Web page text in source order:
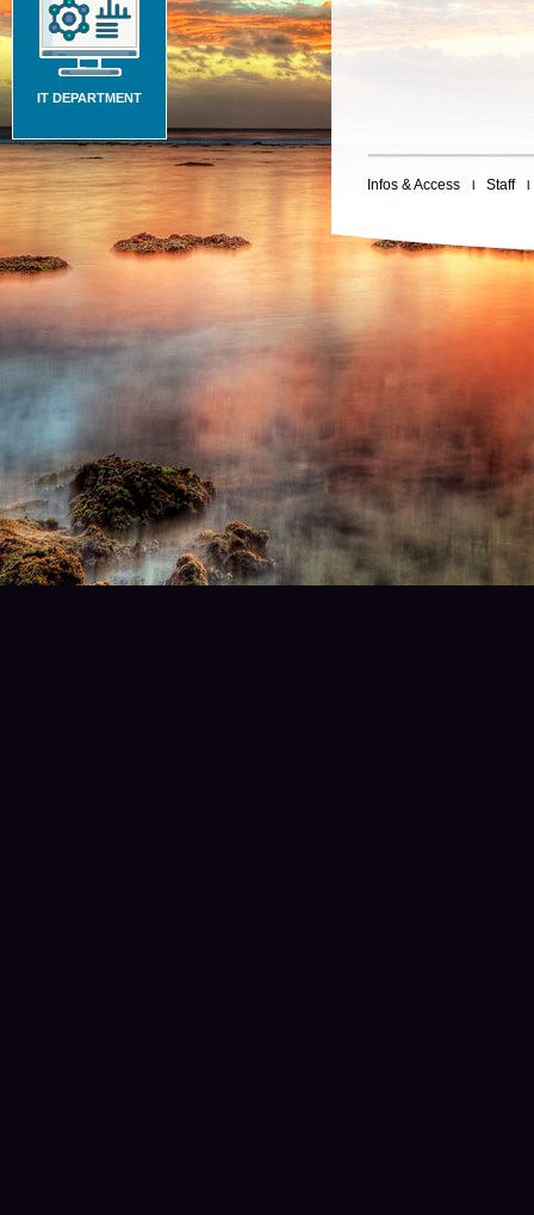
IT DEPARTMENT
Infos & Access Staff